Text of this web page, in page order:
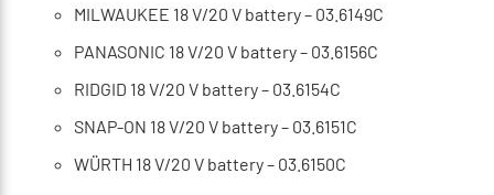
MILWAUKEE 18 V/20 V battery – 03.6149C
PANASONIC 18 V/20 V battery – 03.6156C
RIDGID 18 V/20 V battery – 03.6154C
SNAP-ON 18 V/20 V battery – 03.6151C
WÜRTH 18 V/20 V battery – 03.6150C